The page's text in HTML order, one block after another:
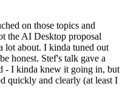
on those topics and
the AI Desktop proposal
lot about. I kinda tuned out
honest. Stef's talk gave a
- I kinda knew it going in, but
quickly and clearly (at least I